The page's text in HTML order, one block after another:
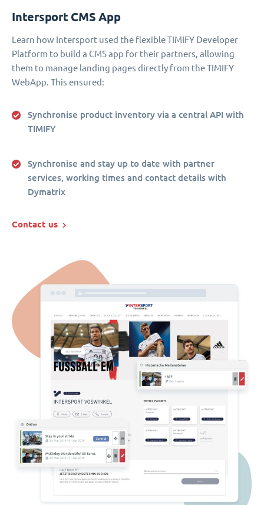
Intersport CMS App
Learn how Intersport used the flexible TIMIFY Developer
Platform to build a CMS app for their partners, allowing
them to manage landing pages directly from the TIMIFY
WebApp. This ensured:
Synchronise product inventory via a central API with
TIMIFY
Synchronise and stay up to date with partner
services, working times and contact details with
Dymatrix
Contact us